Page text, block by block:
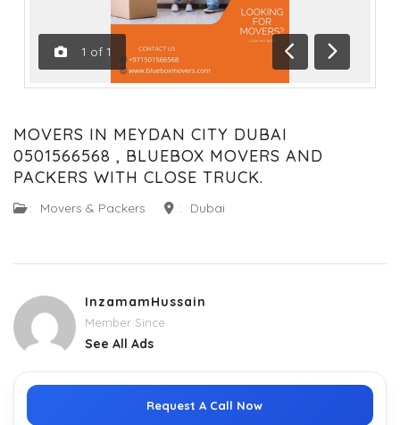
1 of 1
Previous
Next
MOVERS IN MEYDAN CITY DUBAI
0501566568 , BLUEBOX MOVERS AND
PACKERS WITH CLOSE TRUCK.
: Movers & Packers : Dubai
InzamamHussain
Member Since
See All Ads
Request A Call Now